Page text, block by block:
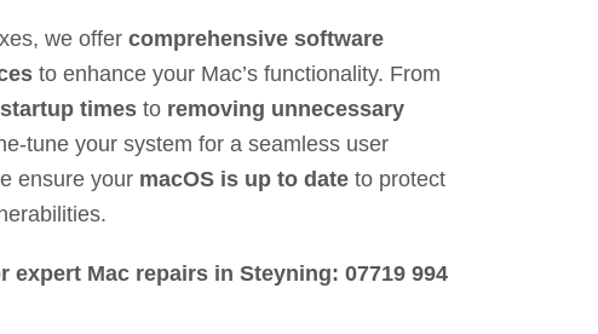
we offer comprehensive software
to enhance your Mac’s functionality. From
timesto removing unnecessary
tune your system for a seamless user
ensure your macOS is up to dateto protect
expert Mac repairs in Steyning: 07719 994